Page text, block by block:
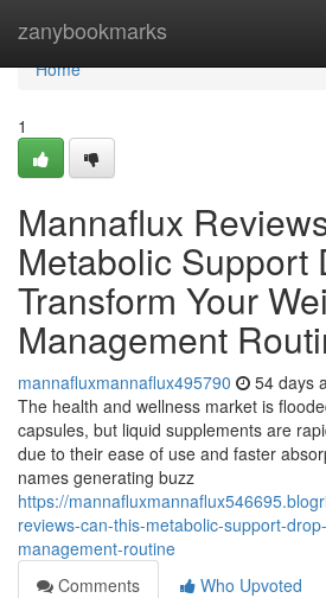
zanybookmarks
Home
Home
1
Mannaflux
Metabolic Support
Transform Your
Management
mannafluxmannaflux495790 54 days
The health and wellness market is
capsules, but liquid supplements are
due to their ease of use and faster
names generating buzz
https://
reviews-can-this-metabolic-support-
management-routine
Comments
Who Upvoted